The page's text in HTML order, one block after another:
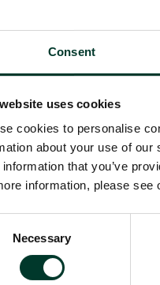
Consent
uses cookies
cookies to personalise
about your use of
information that you’ve
information, please see
Necessary